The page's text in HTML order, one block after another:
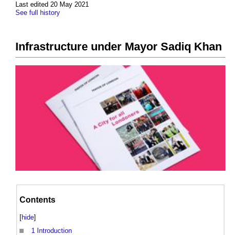
Last edited 20 May 2021
See full history
Infrastructure under Mayor Sadiq Khan
Contents
[hide]
1
Introduction